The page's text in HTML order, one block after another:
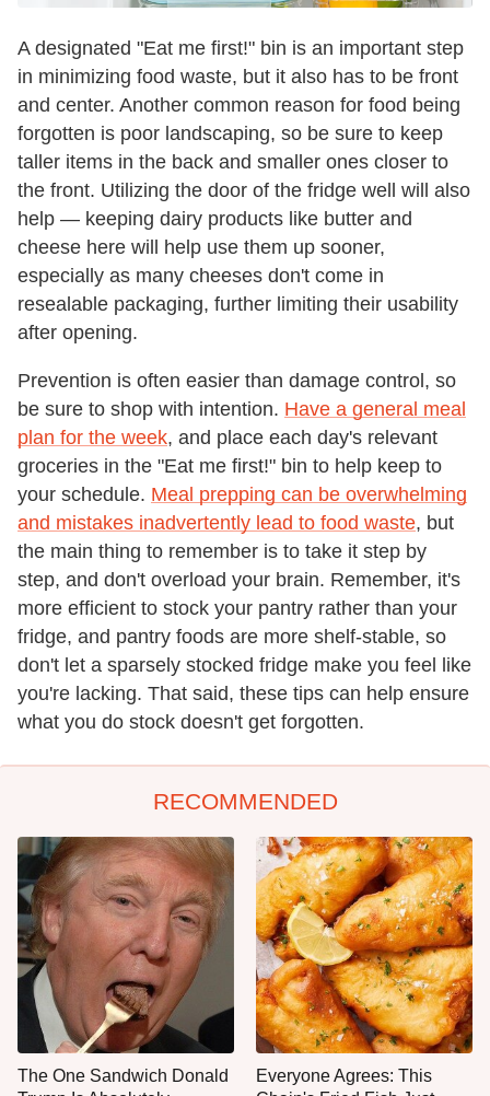
A designated "Eat me first!" bin is an important step
in minimizing food waste, but it also has to be front
and center. Another common reason for food being
forgotten is poor landscaping, so be sure to keep
taller items in the back and smaller ones closer to
the front. Utilizing the door of the fridge well will also
help — keeping dairy products like butter and
cheese here will help use them up sooner,
especially as many cheeses don't come in
resealable packaging, further limiting their usability
after opening.
Prevention is often easier than damage control, so
be sure to shop with intention. Have a general meal
plan for the week, and place each day's relevant
groceries in the "Eat me first!" bin to help keep to
your schedule. Meal prepping can be overwhelming
and mistakes inadvertently lead to food waste, but
the main thing to remember is to take it step by
step, and don't overload your brain. Remember, it's
more efficient to stock your pantry rather than your
fridge, and pantry foods are more shelf-stable, so
don't let a sparsely stocked fridge make you feel like
you're lacking. That said, these tips can help ensure
what you do stock doesn't get forgotten.
RECOMMENDED
The One Sandwich Donald
Everyone Agrees: This